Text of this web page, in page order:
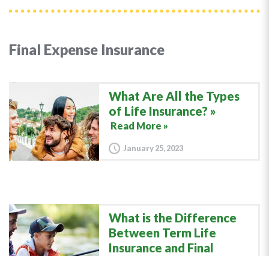
Final Expense Insurance
What Are All the Types
of Life Insurance?
Read More »
January 25, 2023
What is the Difference
Between Term Life
Insurance and Final